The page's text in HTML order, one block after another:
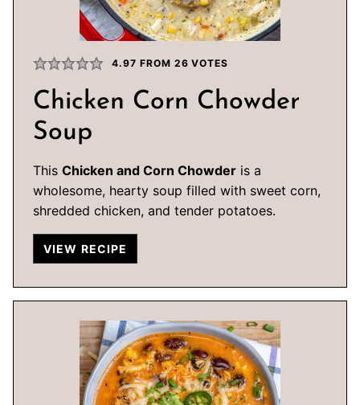
4.97 FROM 26 VOTES
Chicken Corn Chowder
Soup
This Chicken and Corn Chowder is a
wholesome, hearty soup filled with sweet corn,
shredded chicken, and tender potatoes.
VIEW RECIPE